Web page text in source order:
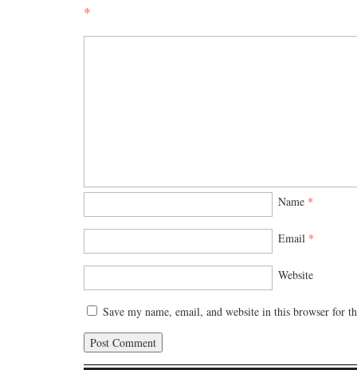
*
Name *
Email *
Website
Save my name, email, and website in this browser for